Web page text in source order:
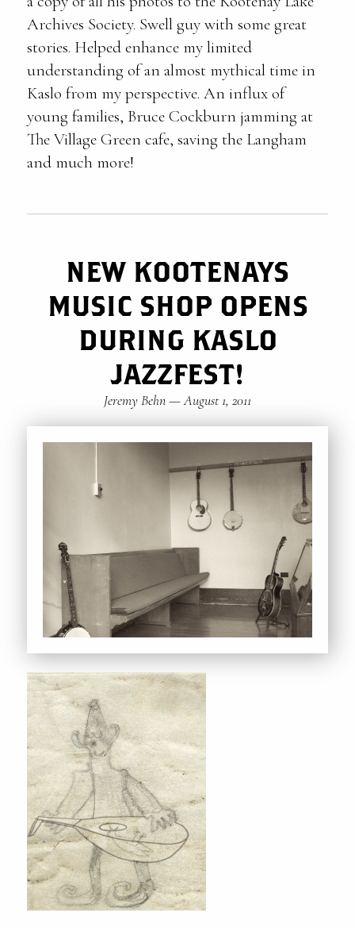
Archives Society. Swell guy with some great
stories. Helped enhance my limited
understanding of an almost mythical time in
Kaslo from my perspective. An influx of
young families, Bruce Cockburn jamming at
The Village Green cafe, saving the Langham
and much more!
NEW KOOTENAYS
MUSIC SHOP OPENS
DURING KASLO
JAZZFEST!
Jeremy Behn—August 1, 2011